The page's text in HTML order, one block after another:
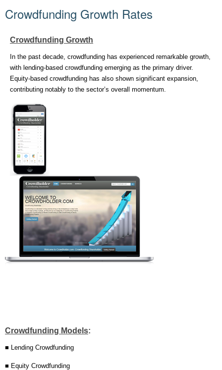
Crowdfunding Growth Rates
Crowdfunding Growth
In the past decade, crowdfunding has experienced remarkable growth,
with lending-based crowdfunding emerging as the primary driver.
Equity-based crowdfunding has also shown significant expansion,
contributing notably to the sector’s overall momentum.
Crowdfunding Models:
■ Lending Crowdfunding
■ Equity Crowdfunding